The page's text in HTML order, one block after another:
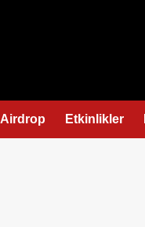
Airdrop Etkinlikler